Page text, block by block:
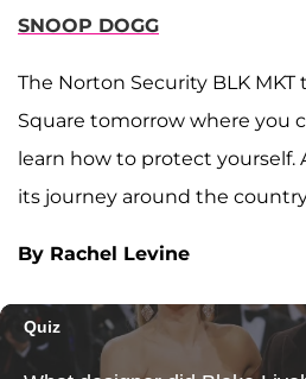
SNOOP DOGG
The Norton Security BLK
Square tomorrow where you
learn how to protect
its journey around the
By Rachel Levine